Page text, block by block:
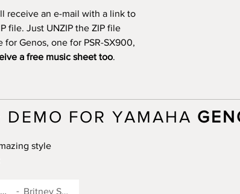
receive an e-mail with a link to
file. Just UNZIP the ZIP file
Genos, one for PSR-SX900,
a free music sheet too.
DEMO FOR YAMAHA
style
Genos Style for Baby One More Time
Britney Spears